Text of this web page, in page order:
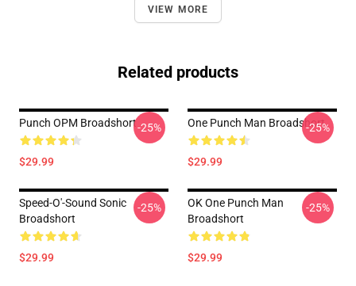
VIEW MORE
Related products
Punch OPM Broadshort
$29.99
-25% One Punch Man Broadshort
$29.99
-25%
Speed-O'-Sound Sonic
Broadshort
$29.99
-25%
OK One Punch Man
Broadshort
$29.99
-25%